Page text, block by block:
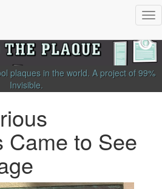
plaques in the world. A project of 99%
Invisible.
Came to See